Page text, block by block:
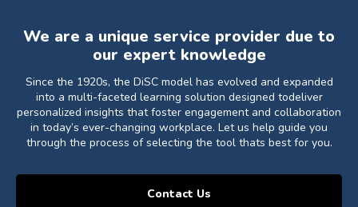
We are a unique service provider due to
our expert knowledge
Since the 1920s, the DiSC model has evolved and expanded
into a multi-faceted learning solution designed todeliver
personalized insights that foster engagement and collaboration
in today’s ever-changing workplace. Let us help guide you
through the process of selecting the tool thats best for you.
Contact Us